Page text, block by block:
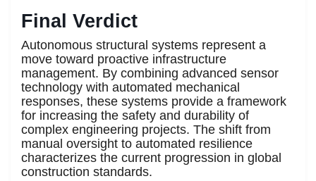
Final Verdict
Autonomous structural systems represent a
move toward proactive infrastructure
management. By combining advanced sensor
technology with automated mechanical
responses, these systems provide a framework
for increasing the safety and durability of
complex engineering projects. The shift from
manual oversight to automated resilience
characterizes the current progression in global
construction standards.